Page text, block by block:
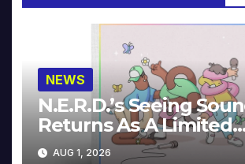
NEWS
N.E.R.D.’s Seeing
Returns As A Limited
Collector’s Edition
AUG 1, 2026